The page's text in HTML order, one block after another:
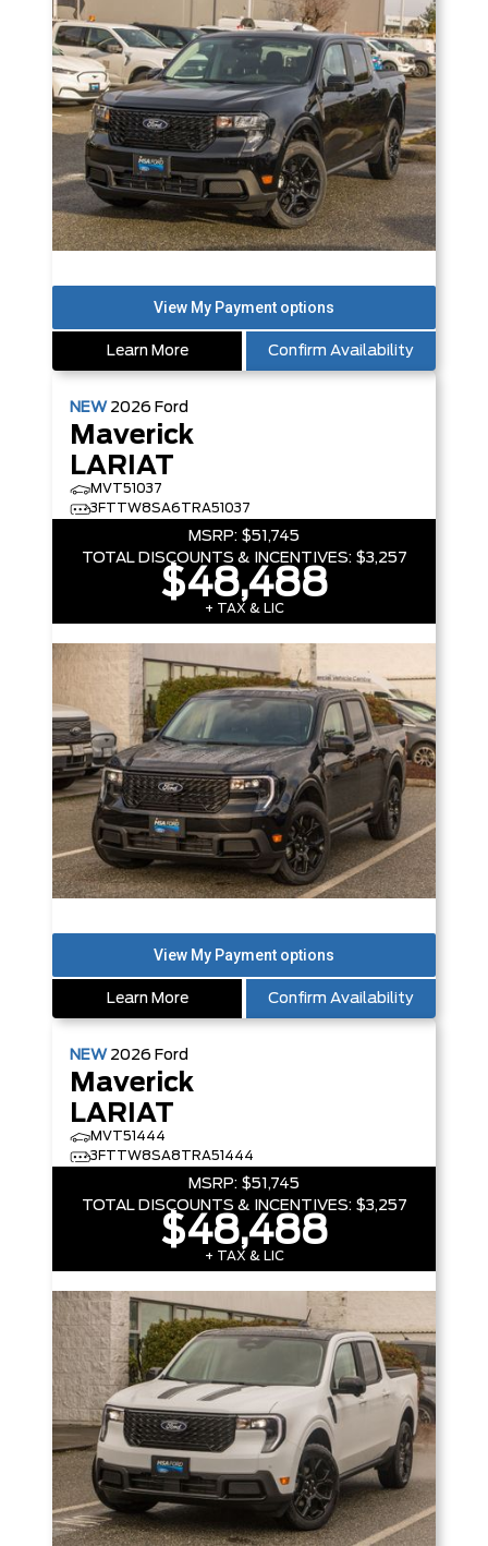
Learn More Confirm Availability
NEW 2026 Ford
Maverick
LARIAT
MVT51037
3FTTW8SA6TRA51037
MSRP: $51,745
TOTAL DISCOUNTS & INCENTIVES: $3,257
$48,488
+ TAX & LIC
Learn More Confirm Availability
NEW 2026 Ford
Maverick
LARIAT
MVT51444
3FTTW8SA8TRA51444
MSRP: $51,745
TOTAL DISCOUNTS & INCENTIVES: $3,257
$48,488
+ TAX & LIC